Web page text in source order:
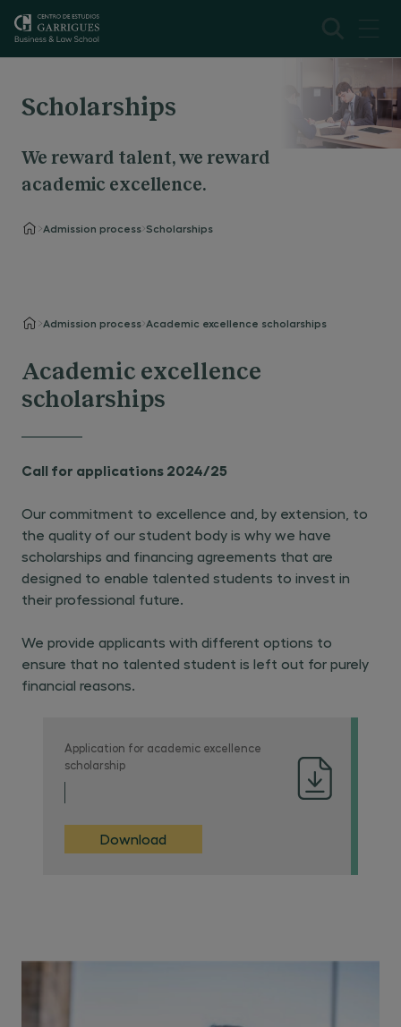
Scholarships
We reward talent, we reward
academic excellence.
Admission process Scholarships
Admission process Academic excellence scholarships
Academic excellence
scholarships
Call for applications 2024/25
Our commitment to excellence and, by extension, to
the quality of our student body is why we have
scholarships and financing agreements that are
designed to enable talented students to invest in
their professional future.
We provide applicants with different options to
ensure that no talented student is left out for purely
financial reasons.
Application for academic excellence
scholarship
Download